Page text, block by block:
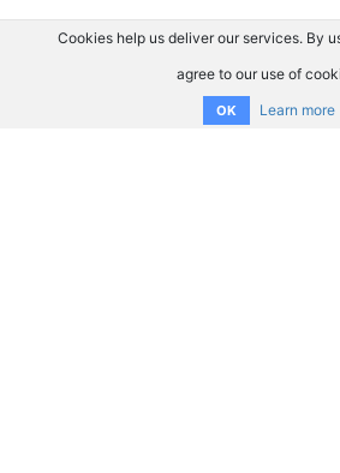
Cookies help us deliver our services. By
agree to our use of
OK Learn more